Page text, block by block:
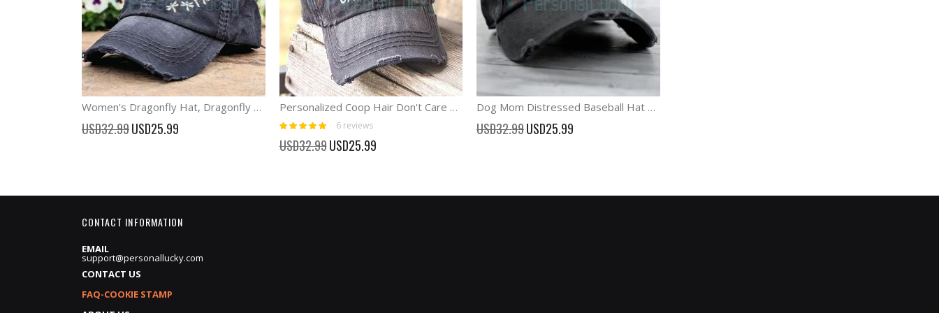
Women's Dragonfly Hat, Dragonfly Baseball Cap with Babies
USD32.99 Special
Price
USD25.99
Personalized Coop Hair Don't Care Chicken Hats Coop Queen cap
Rating:
100%
6 reviews
USD32.99 Special
Price
USD25.99
Dog Mom Distressed Baseball Hat Adjustable Vintage cap
USD32.99 Special
Price
USD25.99
CONTACT INFORMATION
EMAIL
support@personallucky.com
CONTACT US
FAQ-COOKIE STAMP